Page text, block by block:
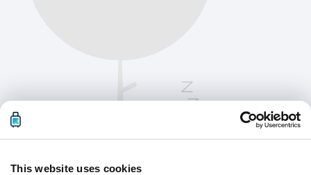
This website uses cookies